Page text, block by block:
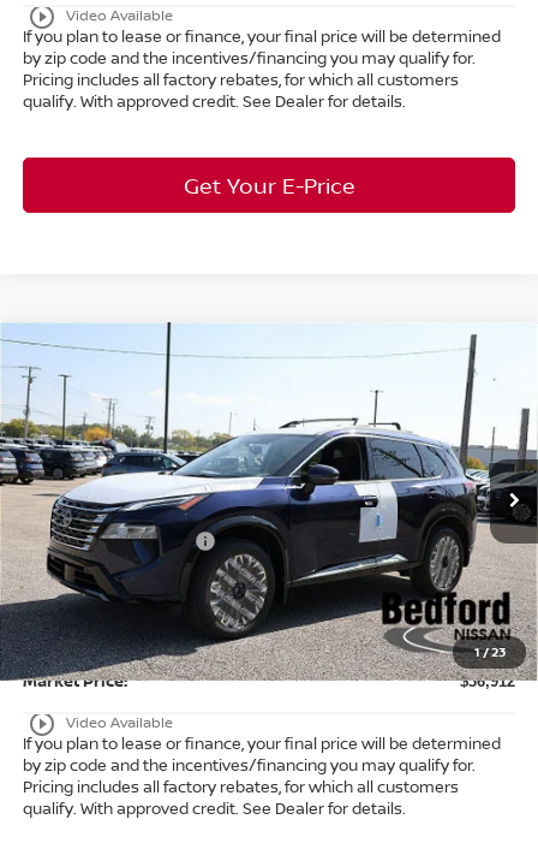
play_circle_outline Video Available
If you plan to lease or finance, your final price will be determined
by zip code and the incentives/financing you may qualify for.
Pricing includes all factory rebates, for which all customers
qualify. With approved credit. See Dealer for details.
Get Your E-Price
1/23
play_circle_outline Video Available
2026 Nissan RoguePlatinumAWD
Special Offer
Bedford Nissan
VIN: JN8BT3DD3TW471760Stock:26-053
In Stock Ext. Int.
$6,371
SAVINGS
$36,912
MARKET PRICE
Less
MSRP: $42,835
Dealer Discount: -$1,871
Nissan Customer Cash -$4,500
Internet Price: $36,464
Doc Fee: +$398
Title Convenience Fee: +$50
Market Price: $36,912
If you plan to lease or finance, your final price will be determined
by zip code and the incentives/financing you may qualify for.
Pricing includes all factory rebates, for which all customers
qualify. With approved credit. See Dealer for details.
Compare Vehicle